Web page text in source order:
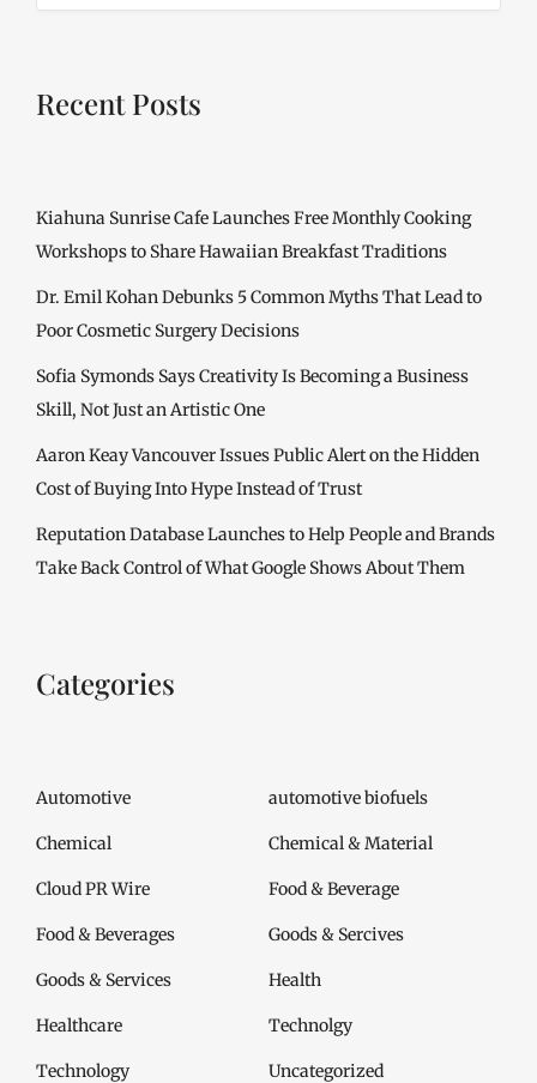
Recent Posts
Kiahuna Sunrise Cafe Launches Free Monthly Cooking
Workshops to Share Hawaiian Breakfast Traditions
Dr. Emil Kohan Debunks 5 Common Myths That Lead to
Poor Cosmetic Surgery Decisions
Sofia Symonds Says Creativity Is Becoming a Business
Skill, Not Just an Artistic One
Aaron Keay Vancouver Issues Public Alert on the Hidden
Cost of Buying Into Hype Instead of Trust
Reputation Database Launches to Help People and Brands
Take Back Control of What Google Shows About Them
Categories
Automotive automotive biofuels
Chemical Chemical & Material
Cloud PR Wire Food & Beverage
Food & Beverages Goods & Sercives
Goods & Services Health
Healthcare Technolgy
Technology Uncategorized